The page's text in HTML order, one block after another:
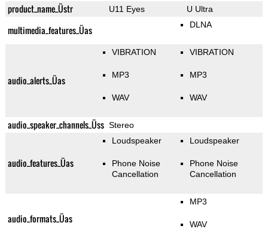
product_name_Üstr U11 Eyes U Ultra
multimedia_features_Üas DLNA
audio_alerts_Üas
VIBRATION
MP3
WAV
VIBRATION
MP3
WAV
audio_speaker_channels_Üss Stereo
audio_features_Üas
Loudspeaker
Phone Noise
Cancellation
Loudspeaker
Phone Noise
Cancellation
audio_formats_Üas
MP3
WAV